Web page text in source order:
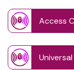
Access